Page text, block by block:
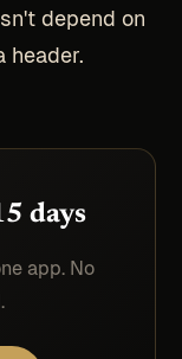
depend on
header.
days
app. No